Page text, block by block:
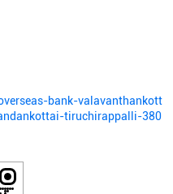
bank-valavanthankott
tiruchirappalli-380